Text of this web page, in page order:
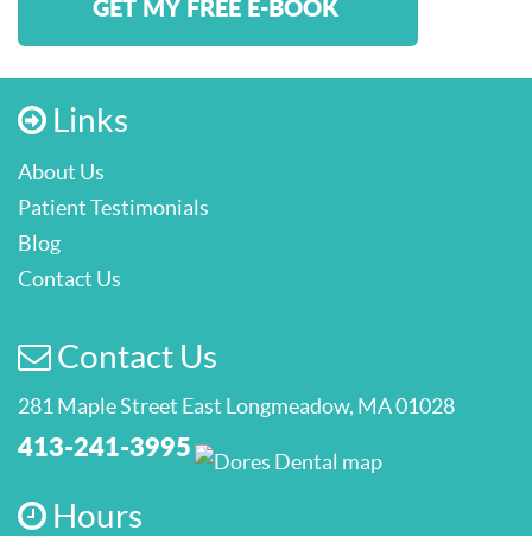
GET MY FREE E-BOOK
Links
About Us
Patient Testimonials
Blog
Contact Us
Contact Us
281 Maple Street East Longmeadow, MA 01028
413-241-3995
Hours